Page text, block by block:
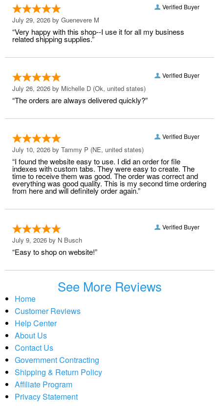
Verified Buyer
July 29, 2026 by Guenevere M
“Very happy with this shop--I use it for all my business
related shipping supplies.”
Verified Buyer
July 26, 2026 by Michelle D (Ok, united states)
“The orders are always delivered quickly?”
Verified Buyer
July 10, 2026 by Tammy P (NE, united states)
“I found the website easy to use. I did an order for file
indexes with custom tabs. They were easy to create. The
time to receive them was good. The order was correct and
everything was good quality. This is my second time ordering
from here and will definitely order again.”
Verified Buyer
July 9, 2026 by N Busch
“Easy to shop on website!”
See More Reviews
Home
Customer Reviews
Help Center
About Us
Contact Us
Government Contracting
Shipping & Return Policy
Affiliate Program
Privacy Statement